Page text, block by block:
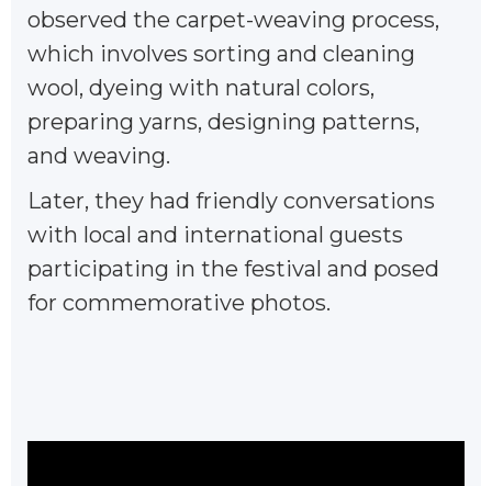
observed the carpet-weaving process,
which involves sorting and cleaning
wool, dyeing with natural colors,
preparing yarns, designing patterns,
and weaving.
Later, they had friendly conversations
with local and international guests
participating in the festival and posed
for commemorative photos.